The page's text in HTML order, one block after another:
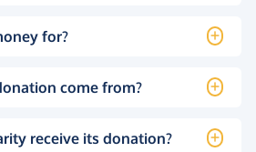
for?
come from?
receive its donation?